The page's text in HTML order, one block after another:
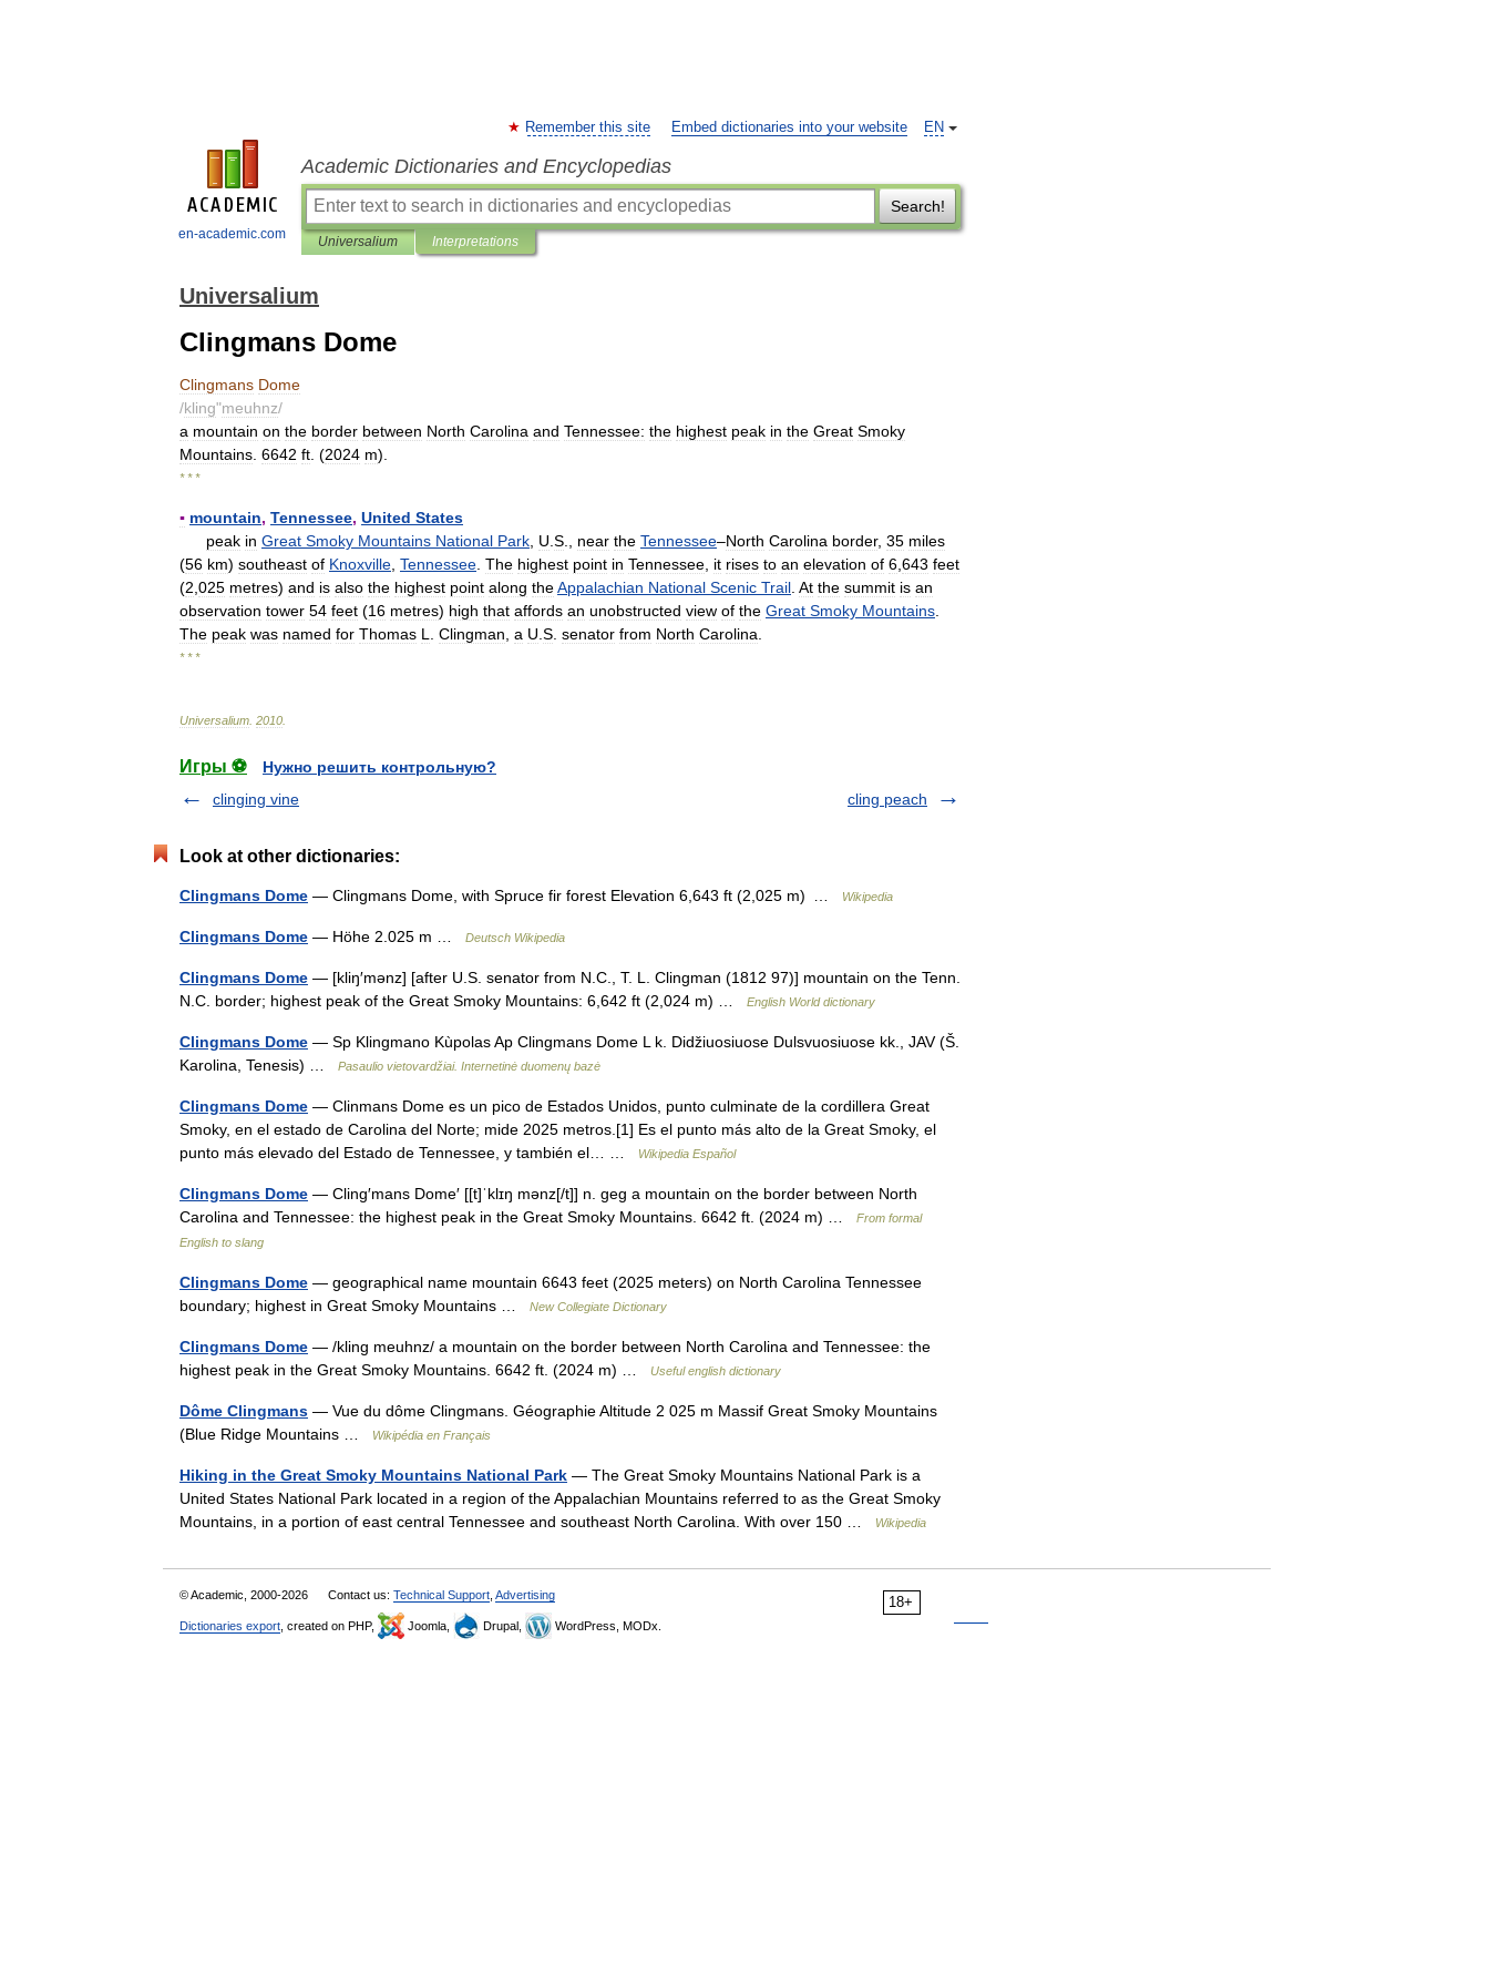
en-academic.com
EN
Remember this site Embed dictionaries into your website
Academic Dictionaries and Encyclopedias
Search!
Universalium Interpretations
Universalium
Clingmans Dome
Clingmans Dome
/kling"meuhnz/
a mountain on the border between North Carolina and Tennessee: the highest peak in the Great Smoky
Mountains 6642 ft . (2024 m).
* * *
▪ mountain, Tennessee, United States
peak in Great Smoky Mountains National Park U S near the Tennessee–North Carolina border, 35 miles
(56 km) southeast of Knoxville Tennessee The highest point in Tennessee it rises to an elevation of 6 643 feet
(2 025 metres) and is also the highest point along theAppalachian National Scenic Trail At the summit is an
observation tower 54 feet (16 metres) high that affords an unobstructed view of the Great Smoky Mountains
The peak was named for Thomas L Clingman a U S senator from North Carolina
* * *
Universalium 2010
Игры ⚽
Нужно решить контрольную?
clinging vine
cling peach
Look at other dictionaries:
Clingmans Dome — Clingmans Dome, with Spruce fir forest Elevation 6,643 ft (2,025 m) … Wikipedia
Clingmans Dome — Höhe 2.025 m … Deutsch Wikipedia
Clingmans Dome — [kliŋ′mənz] [after U.S. senator from N.C., T. L. Clingman (1812 97)] mountain on the Tenn.
N.C. border; highest peak of the Great Smoky Mountains: 6,642 ft (2,024 m) …
English World dictionary
Clingmans Dome — Sp Klingmano Kùpolas Ap Clingmans Dome L k. Didžiuosiuose Dulsvuosiuose kk., JAV (Š.
Karolina, Tenesis) …
Pasaulio vietovardžiai. Internetinė duomenų bazė
Clingmans Dome — Clinmans Dome es un pico de Estados Unidos, punto culminate de la cordillera Great
Smoky, en el estado de Carolina del Norte; mide 2025 metros.[1] Es el punto más alto de la Great Smoky, el
punto más elevado del Estado de Tennessee, y también el… …
Wikipedia Español
Clingmans Dome — Cling′mans Dome′ [[t]ˈklɪŋ mənz[/t]] n. geg a mountain on the border between North
Carolina and Tennessee: the highest peak in the Great Smoky Mountains. 6642 ft. (2024 m) …
From formal
English to slang
Clingmans Dome — geographical name mountain 6643 feet (2025 meters) on North Carolina Tennessee
boundary; highest in Great Smoky Mountains …
New Collegiate Dictionary
Clingmans Dome — /kling meuhnz/ a mountain on the border between North Carolina and Tennessee: the
highest peak in the Great Smoky Mountains. 6642 ft. (2024 m) …
Useful english dictionary
Dôme Clingmans — Vue du dôme Clingmans. Géographie Altitude 2 025 m Massif Great Smoky Mountains
(Blue Ridge Mountains …
Wikipédia en Français
Hiking in the Great Smoky Mountains National Park — The Great Smoky Mountains National Park is a
United States National Park located in a region of the Appalachian Mountains referred to as the Great Smoky
Mountains, in a portion of east central Tennessee and southeast North Carolina. With over 150 …
Wikipedia
18+
© Academic, 2000-2026 Contact us: Technical Support Advertising
Dictionaries export , created on PHP, Joomla, Drupal, WordPress, MODx.